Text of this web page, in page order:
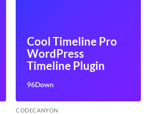
Cool Timeline Pro
WordPress
Timeline Plugin
96Down
CODECANYON